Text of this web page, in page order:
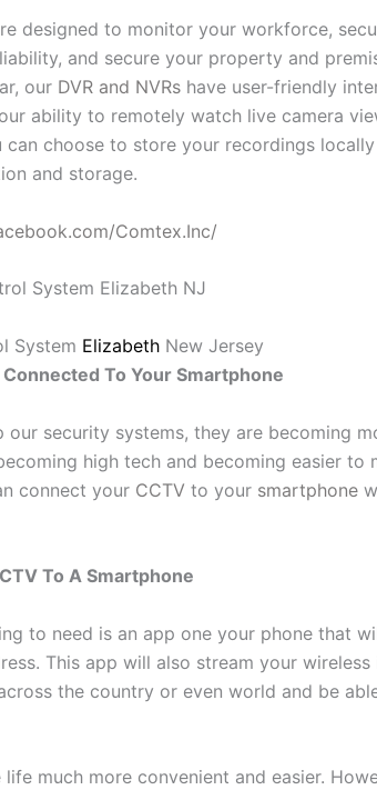
designed to monitor your workforce,
and secure your property and
our DVR and NVRs have user-friendly
ability to remotely watch live camera
can choose to store your recordings
and storage.
Comtex.Inc/
System Elizabeth New Jersey
Connected To Your Smartphone
our security systems, they are becoming
high tech and becoming easier to
connect your CCTV to your smartphone
To A Smartphone
to need is an app one your phone that
This app will also stream your
the country or even world and be
life much more convenient and easier.